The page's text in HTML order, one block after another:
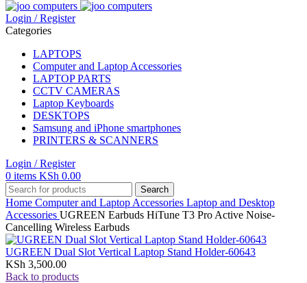
Login / Register
Categories
LAPTOPS
Computer and Laptop Accessories
LAPTOP PARTS
CCTV CAMERAS
Laptop Keyboards
DESKTOPS
Samsung and iPhone smartphones
PRINTERS & SCANNERS
Login / Register
0 items KSh 0.00
Search
Home Computer and Laptop Accessories Laptop and Desktop
Accessories UGREEN Earbuds HiTune T3 Pro Active Noise-
Cancelling Wireless Earbuds
UGREEN Dual Slot Vertical Laptop Stand Holder-60643
KSh 3,500.00
Back to products